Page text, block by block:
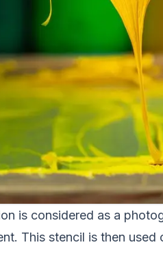
is considered as a
This stencil is then